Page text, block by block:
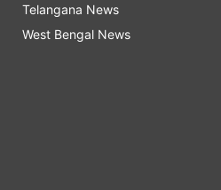
Telangana News
West Bengal News